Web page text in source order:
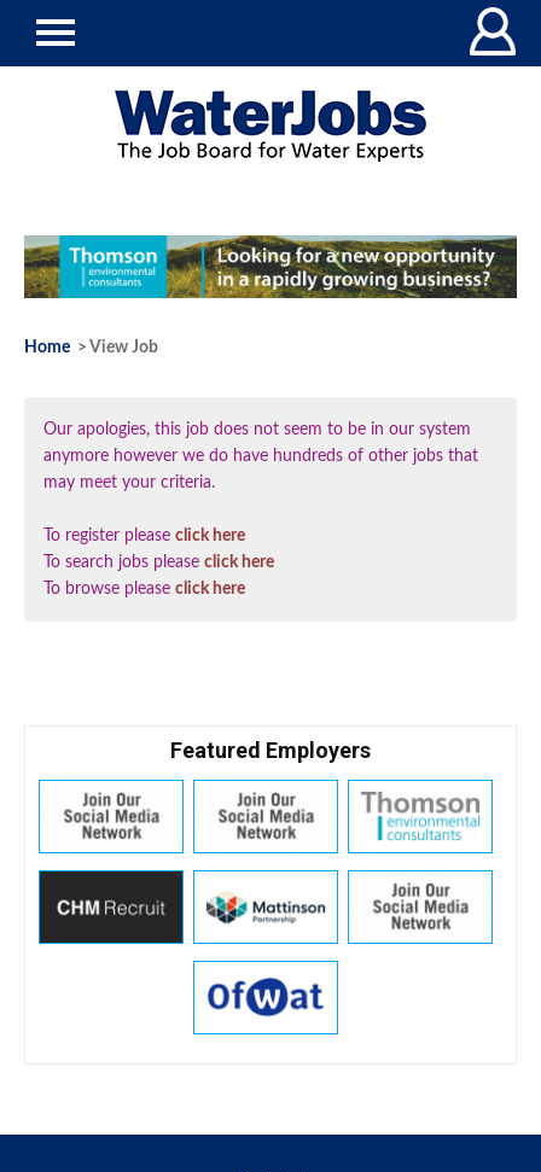
Home > View Job
Our apologies, this job does not seem to be in our system
anymore however we do have hundreds of other jobs that
may meet your criteria.
To register please click here
To search jobs please click here
To browse please click here
Featured Employers